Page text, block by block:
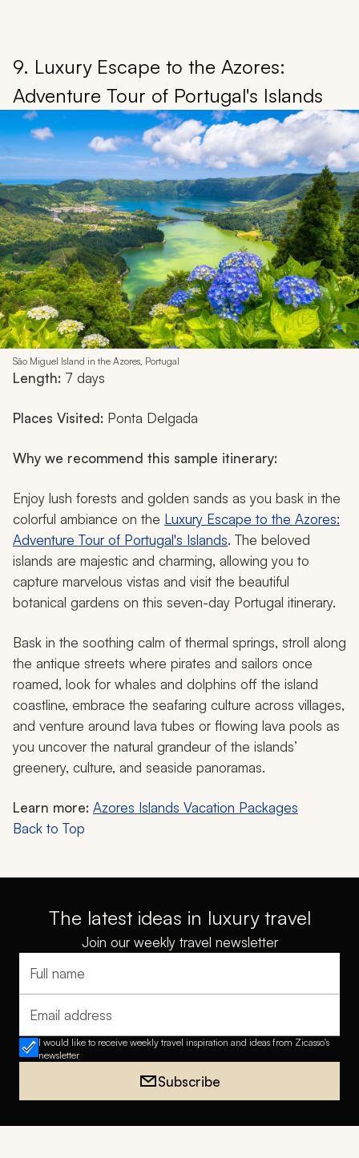
9. Luxury Escape to the Azores:
Adventure Tour of Portugal's Islands
São Miguel Island in the Azores, Portugal
Length: 7 days
Places Visited: Ponta Delgada
Why we recommend this sample itinerary:
Enjoy lush forests and golden sands as you bask in the
colorful ambiance on the Luxury Escape to the Azores:
Adventure Tour of Portugal's Islands. The beloved
islands are majestic and charming, allowing you to
capture marvelous vistas and visit the beautiful
botanical gardens on this seven-day Portugal itinerary.
Bask in the soothing calm of thermal springs, stroll along
the antique streets where pirates and sailors once
roamed, look for whales and dolphins off the island
coastline, embrace the seafaring culture across villages,
and venture around lava tubes or flowing lava pools as
you uncover the natural grandeur of the islands’
greenery, culture, and seaside panoramas.
Learn more: Azores Islands Vacation Packages
Back to Top
The latest ideas in luxury travel
Join our weekly travel newsletter
Full name
Email address
I would like to receive weekly travel inspiration and ideas from Zicasso's
newsletter
Subscribe